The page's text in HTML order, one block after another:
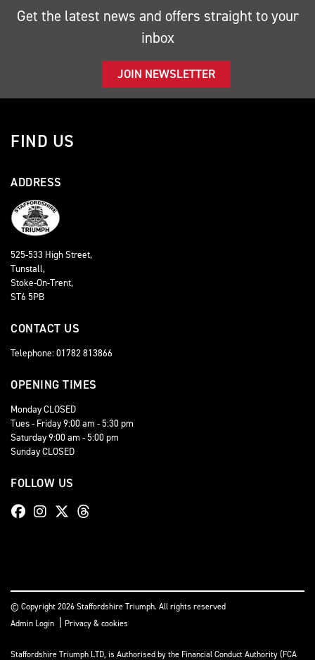
Get the latest news and offers straight to your
inbox
JOIN NEWSLETTER
FIND US
ADDRESS
525-533 High Street,
Tunstall,
Stoke-On-Trent,
ST6 5PB
CONTACT US
Telephone: 01782 813866
OPENING TIMES
Monday CLOSED
Tues - Friday 9:00 am - 5:30 pm
Saturday 9:00 am - 5:00 pm
Sunday CLOSED
FOLLOW US
© Copyright 2026 Staffordshire Triumph. All rights reserved
Admin Login
Privacy & cookies
Staffordshire Triumph LTD, is Authorised by the Financial Conduct Authority (FCA